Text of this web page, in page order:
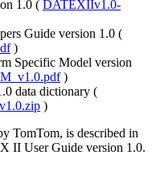
1.0 ( DATEXIIv1.0-
Guide version 1.0 (
)
Specific Model version
)
data dictionary (
)
TomTom, is described in
II User Guide version 1.0.